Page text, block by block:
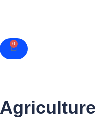
0
Cart
Agriculture